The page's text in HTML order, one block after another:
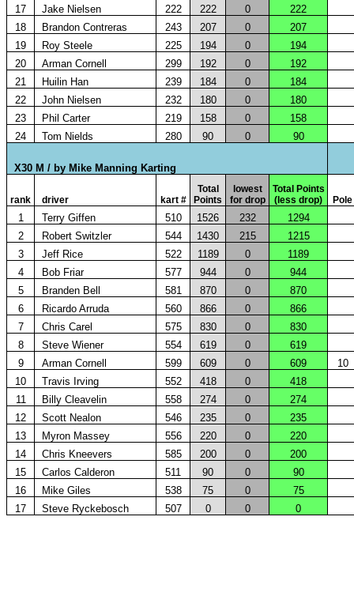
17
Jake Nielsen 222 222 0
222
18
Brandon Contreras 243 207 0
207
19
Roy Steele 225 194 0
194
20
Arman Cornell 299 192 0
192
21
Huilin Han 239 184 0
184
22
John Nielsen 232 180 0
180
23
Phil Carter 219 158 0
158
24
Tom Nields 280 90 0 90
X30 M / by Mike Manning Karting
rank driver kart #
Total
Points
lowest
for drop
Total Points
(less drop)
Pole
1 Terry Giffen 510 1526 232
1294
2
Robert Switzler 544 1430 215
1215
3
Jeff Rice 522 1189 0
1189
4
Bob Friar 577 944 0
944
5
Branden Bell 581 870 0
870
6
Ricardo Arruda 560 866 0
866
7
Chris Carel 575 830 0
830
8
Steve Wiener 554 619 0
619
9
Arman Cornell 599 609 0 609
10
10
Travis Irving 552 418 0
418
11
Billy Cleavelin 558 274 0
274
12
Scott Nealon 546 235 0
235
13
Myron Massey 556 220 0
220
14
Chris Kneevers 585 200 0
200
15
Carlos Calderon 511 90 0
90
16
Mike Giles 538 75 0
75
17
Steve Ryckebosch 507 0 0 0